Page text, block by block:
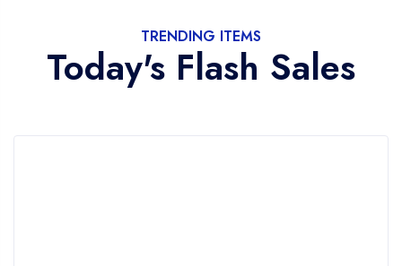
TRENDING ITEMS
Today's Flash Sales